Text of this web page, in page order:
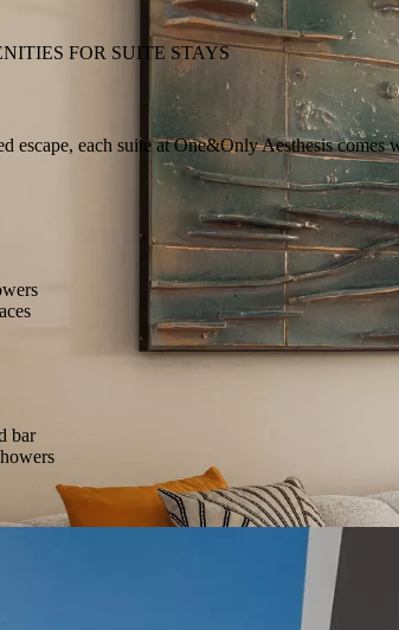
FOR SUITE STAYS
escape, each suite at One&Only Aesthesis
bar